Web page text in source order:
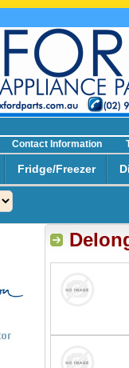
Contact Information
Fridge/Freezer